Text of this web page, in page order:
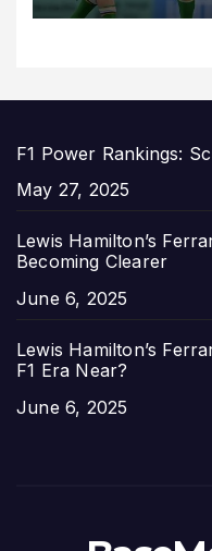
F1 Power Rankings:
Date
May 27, 2025
Lewis Hamilton’s
Becoming Clearer
Date
June 6, 2025
Lewis Hamilton’s
F1 Era Near?
Date
June 6, 2025